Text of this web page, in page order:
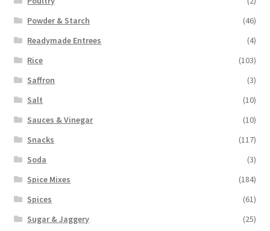
Powder & Starch
(46)
Readymade Entrees
(4)
Rice
(103)
Saffron
(3)
Salt
(10)
Sauces & Vinegar
(10)
Snacks
(117)
Soda
(3)
Spice Mixes
(184)
Spices
(61)
Sugar & Jaggery
(25)